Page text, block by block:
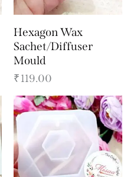
Hexagon Wax
Sachet/Diffuser
Mould
₹119.00